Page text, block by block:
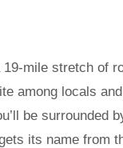
mile stretch of
among locals
be surrounded
its name from